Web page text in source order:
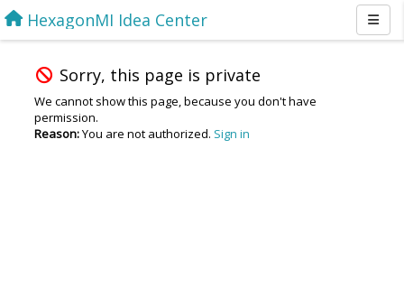
HexagonMI Idea Center
Sorry, this page is private
We cannot show this page, because you don't have
permission.
Reason:You are not authorized. Sign in